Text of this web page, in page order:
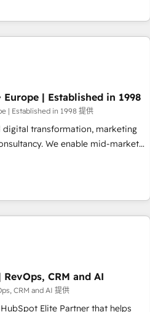
and onboarding from platforms
Zoho, Pardot, Marketo, Microsoft
and legacy CRMs, turning
revenue operations and
and custom integrations across
object setup, CMS builds, and
lifecycle campaigns,
- Cross-hub setup across
and scalable retainers.
most powerful growth engine.
drive results.
Europe | Established in 1998
| Established in 1998 提供
digital transformation, marketing
mid-market
inefficiencies, improve
systems, and supercharge
Sales Consulting • Marketing
into your business, processes
CRM and AI
CRM and AI 提供
Elite Partner that helps